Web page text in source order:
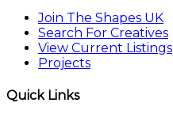
Join The Shapes UK
Search For Creatives
View Current Listings
Projects
Quick Links